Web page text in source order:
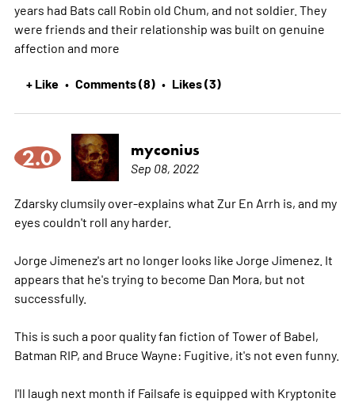
years had Bats call Robin old Chum, and not soldier. They
were friends and their relationship was built on genuine
affection and more
+ Like • Comments (8) • Likes (3)
2.0 myconius
Sep 08, 2022
Zdarsky clumsily over-explains what Zur En Arrh is, and my
eyes couldn't roll any harder.
Jorge Jimenez's art no longer looks like Jorge Jimenez. It
appears that he's trying to become Dan Mora, but not
successfully.
This is such a poor quality fan fiction of Tower of Babel,
Batman RIP, and Bruce Wayne: Fugitive, it's not even funny.
I'll laugh next month if Failsafe is equipped with Kryptonite